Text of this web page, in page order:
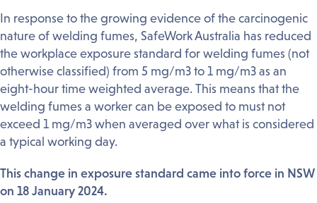
In response to the growing evidence of the carcinogenic
nature of welding fumes, SafeWork Australia has reduced
the workplace exposure standard for welding fumes (not
otherwise classified) from 5 mg/m3 to 1 mg/m3 as an
eight-hour time weighted average. This means that the
welding fumes a worker can be exposed to must not
exceed 1 mg/m3 when averaged over what is considered
a typical working day.
This change in exposure standard came into force in NSW
on 18 January 2024.